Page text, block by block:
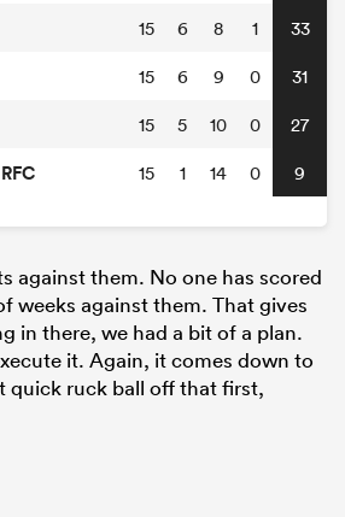
15 6 8 1 33
15 6 9 0 31
15 5 10 0 27
15 1 14 0 9
against them. No one has scored
weeks against them. That gives
in there, we had a bit of a plan.
it. Again, it comes down to
quick ruck ball off that first,